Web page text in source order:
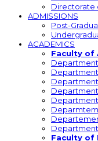
Directorate
ADMISSIONS
Post-
ACADEMICS
Faculty of
Department
Faculty of